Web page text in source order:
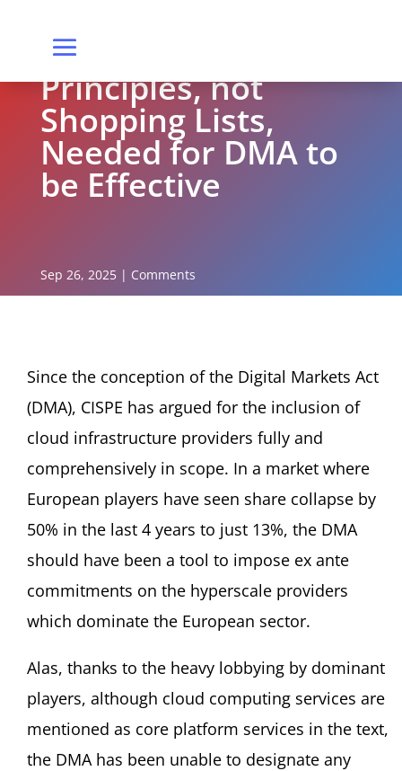
Principles, not
Shopping Lists,
Needed for DMA to
be Effective
Sep 26, 2025| Comments
Since the conception of the Digital Markets Act
(DMA), CISPE has argued for the inclusion of
cloud infrastructure providers fully and
comprehensively in scope. In a market where
European players have seen share collapse by
50% in the last 4 years to just 13%, the DMA
should have been a tool to impose ex ante
commitments on the hyperscale providers
which dominate the European sector.
Alas, thanks to the heavy lobbying by dominant
players, although cloud computing services are
mentioned as core platform services in the text,
the DMA has been unable to designate any